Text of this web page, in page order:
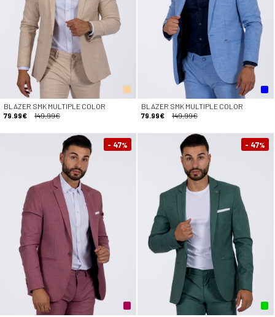
BLAZER SMK MULTIPLE COLOR
79.99€
149.99€
BLAZER SMK MULTIPLE COLOR
79.99€
149.99€
- 47% - 47%